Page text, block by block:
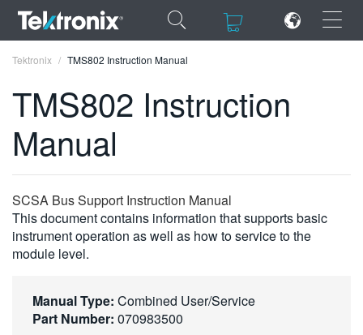
×
ENGLISH
DEUTSCH
VIỆT NAM
日本語
Tektronix TMS802 Instruction Manual
TMS802 Instruction
Manual
SCSA Bus Support Instruction Manual
This document contains information that supports basic
instrument operation as well as how to service to the
module level.
Manual Type: Combined User/Service
Part Number: 070983500